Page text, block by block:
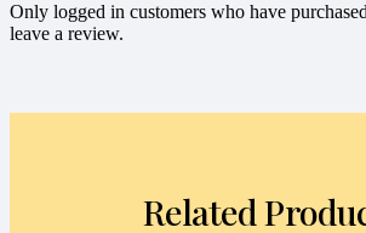
Only logged in customers who have
leave a review.
Related